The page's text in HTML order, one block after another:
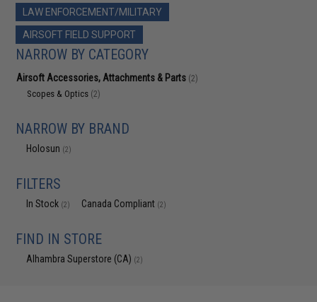
LAW ENFORCEMENT/MILITARY
AIRSOFT FIELD SUPPORT
NARROW BY CATEGORY
Airsoft Accessories, Attachments & Parts (2)
Scopes & Optics (2)
NARROW BY BRAND
Holosun (2)
FILTERS
In Stock (2) Canada Compliant (2)
FIND IN STORE
Alhambra Superstore (CA) (2)